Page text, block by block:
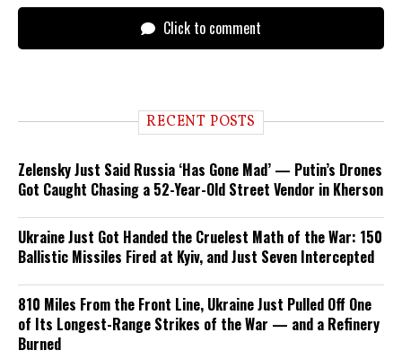
Click to comment
RECENT POSTS
Zelensky Just Said Russia ‘Has Gone Mad’ — Putin’s Drones
Got Caught Chasing a 52-Year-Old Street Vendor in Kherson
Ukraine Just Got Handed the Cruelest Math of the War: 150
Ballistic Missiles Fired at Kyiv, and Just Seven Intercepted
810 Miles From the Front Line, Ukraine Just Pulled Off One
of Its Longest-Range Strikes of the War — and a Refinery
Burned